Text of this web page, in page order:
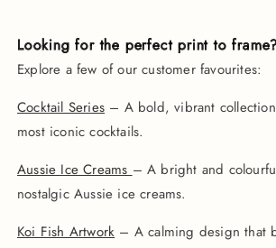
Looking for the perfect print to
Explore a few of our customer favourites:
Cocktail Series – A bold, vibrant
most iconic cocktails.
Aussie Ice Creams – A bright and
nostalgic Aussie ice creams.
Koi Fish Artwork – A calming design that